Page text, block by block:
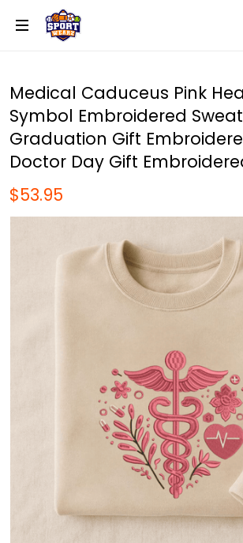
Medical Caduceus Pink
Symbol Embroidered
Graduation Gift
Doctor Day Gift
$53.95